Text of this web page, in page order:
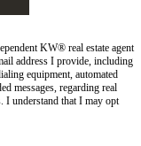
KW® real estate agent
address I provide, including
equipment, automated
messages, regarding real
I understand that I may opt